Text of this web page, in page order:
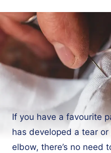
If you have a favourite
has developed a tear
elbow, there’s no need